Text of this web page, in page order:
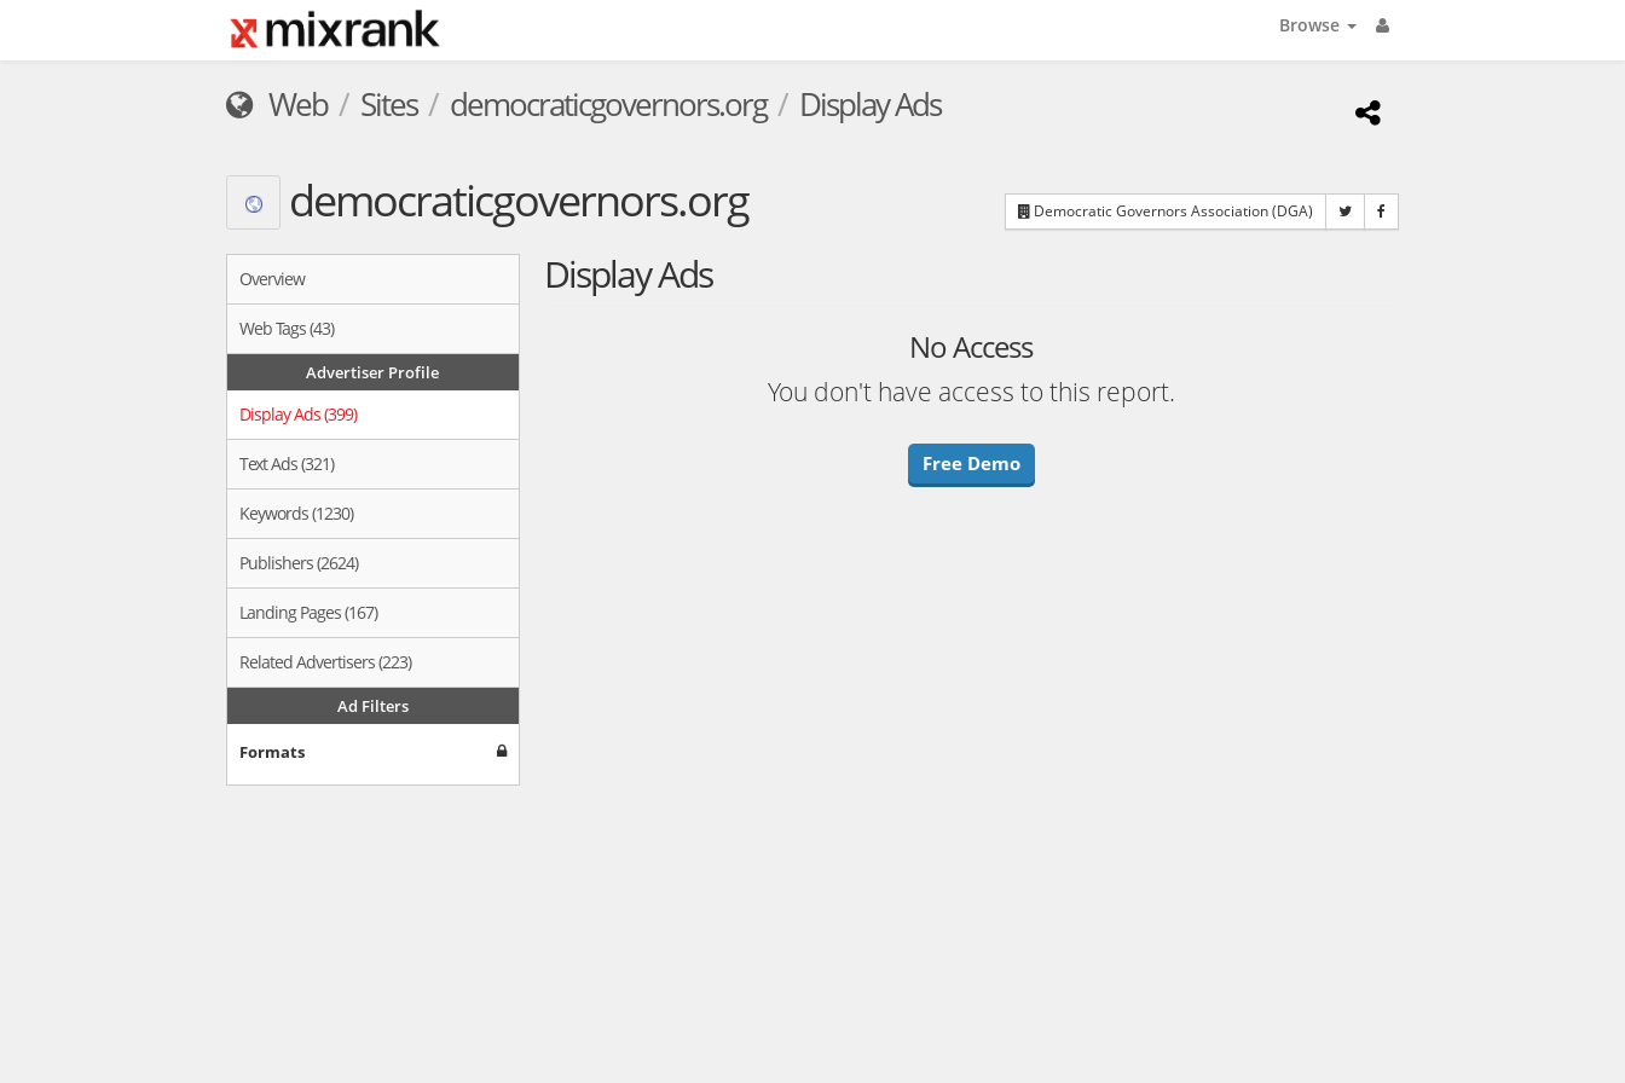
Browse
Web Sites democraticgovernors.org Display Ads
democraticgovernors.org Democratic Governors Association (DGA)
Overview
Web Tags (43)
Advertiser Profile
Display Ads (399)
Text Ads (321)
Keywords (1230)
Publishers (2624)
Landing Pages (167)
Related Advertisers (223)
Ad Filters
Formats
Display Ads
No Access
You don't have access to this report.
Free Demo